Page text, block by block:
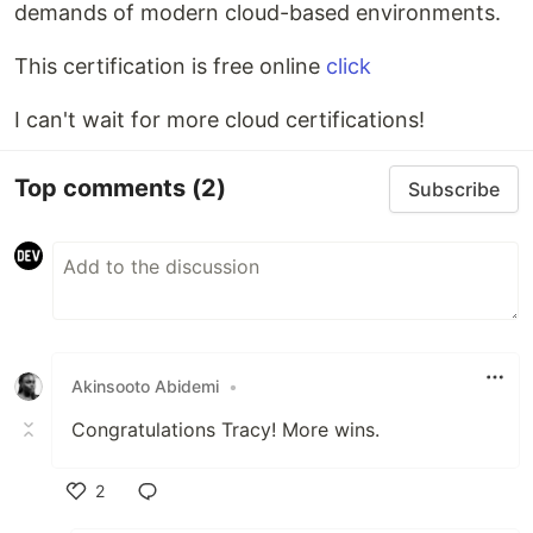
demands of modern cloud-based environments.
This certification is free online click
I can't wait for more cloud certifications!
Top comments (2) Subscribe
Akinsooto Abidemi •
Congratulations Tracy! More wins.
2